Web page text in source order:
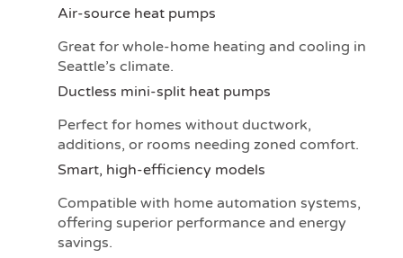
Air-source heat pumps
Great for whole-home heating and cooling in
Seattle’s climate.
Ductless mini-split heat pumps
Perfect for homes without ductwork,
additions, or rooms needing zoned comfort.
Smart, high-efficiency models
Compatible with home automation systems,
offering superior performance and energy
savings.